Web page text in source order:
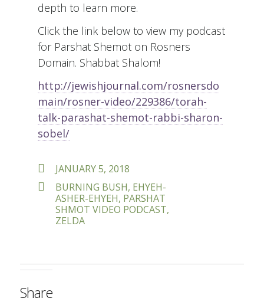
depth to learn more.
Click the link below to view my podcast
for Parshat Shemot on Rosners
Domain. Shabbat Shalom!
http://jewishjournal.com/rosnersdo
main/rosner-video/229386/torah-
talk-parashat-shemot-rabbi-sharon-
sobel/
POSTED
ON
JANUARY 5, 2018
TAGS
BURNING BUSH, EHYEH-
ASHER-EHYEH, PARSHAT
SHMOT VIDEO PODCAST,
ZELDA
Share